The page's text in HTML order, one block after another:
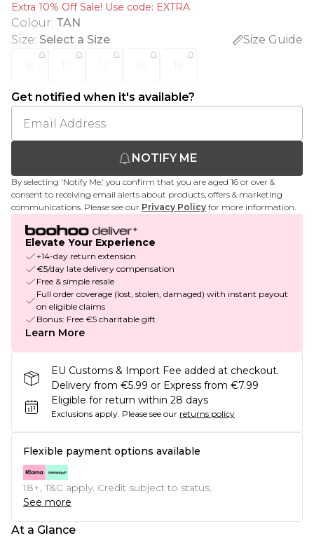
Extra 10% Off Sale! Use code: EXTRA
Colour: TAN
Size: Select a Size
Size Guide
Get notified when it's available?
NOTIFY ME
By selecting 'Notify Me,' you confirm that you are aged 16 or over &
consent to receiving email alerts about products, offers & marketing
communications. Please see our Privacy Policy for more information.
Elevate Your Experience
+14-day return extension
€5/day late delivery compensation
Free & simple resale
Full order coverage (lost, stolen, damaged) with instant payout
on eligible claims
Bonus: Free €5 charitable gift
Learn More
EU Customs & Import Fee added at checkout.
Delivery from €5.99 or Express from €7.99
Eligible for return within 28 days
Exclusions apply. Please see our returns policy
Flexible payment options available
18+, T&C apply. Credit subject to status.
See more
At a Glance